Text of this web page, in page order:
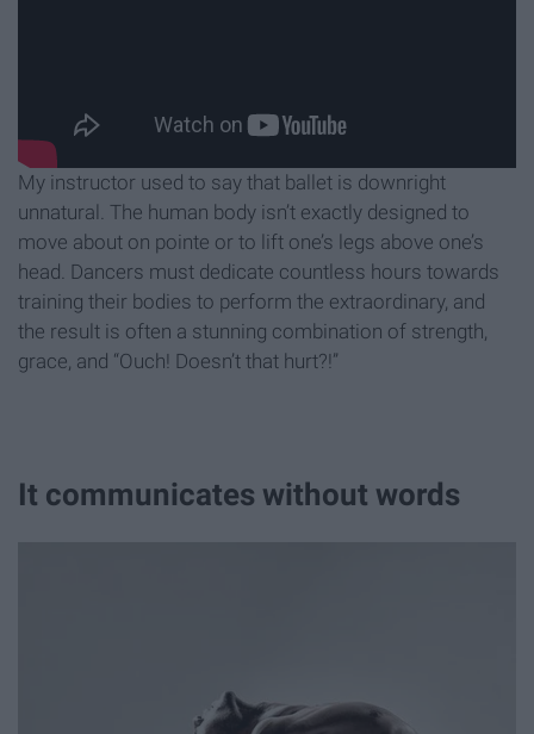
My instructor used to say that ballet is downright
unnatural. The human body isn’t exactly designed to
move about on pointe or to lift one’s legs above one’s
head. Dancers must dedicate countless hours towards
training their bodies to perform the extraordinary, and
the result is often a stunning combination of strength,
grace, and “Ouch! Doesn’t that hurt?!”
It communicates without words